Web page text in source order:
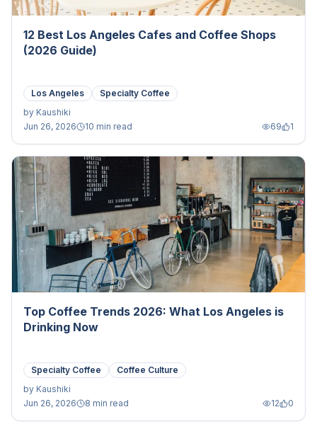
12 Best Los Angeles Cafes and Coffee Shops
(2026 Guide)
Los Angeles
Specialty Coffee
by Kaushiki
Jun 26, 2026
10 min read 69 1
Top Coffee Trends 2026: What Los Angeles is
Drinking Now
Specialty Coffee
Coffee Culture
by Kaushiki
Jun 26, 2026
8 min read 12 0